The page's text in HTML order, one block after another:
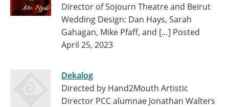
Director of Sojourn Theatre and Beirut
Wedding Design: Dan Hays, Sarah
Gahagan, Mike Pfaff, and […] Posted
April 25, 2023
Dekalog
Directed by Hand2Mouth Artistic
Director PCC alumnae Jonathan Walters